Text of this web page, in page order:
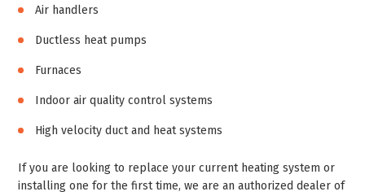
Air handlers
Ductless heat pumps
Furnaces
Indoor air quality control systems
High velocity duct and heat systems
If you are looking to replace your current heating system or
installing one for the first time, we are an authorized dealer of